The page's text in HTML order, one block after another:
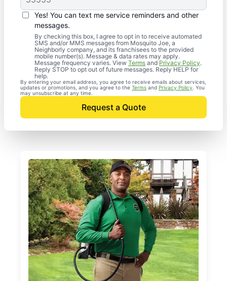
Yes! You can text me service reminders and other
messages.
By checking this box, I agree to opt in to receive automated
SMS and/or MMS messages from Mosquito Joe, a
Neighborly company, and its franchisees to the provided
mobile number(s). Message & data rates may apply.
Message frequency varies. View Terms and Privacy Policy.
Reply STOP to opt out of future messages. Reply HELP for
help.
By entering your email address, you agree to receive emails about services,
updates or promotions, and you agree to the Terms and Privacy Policy . You
may unsubscribe at any time.
Request a Quote